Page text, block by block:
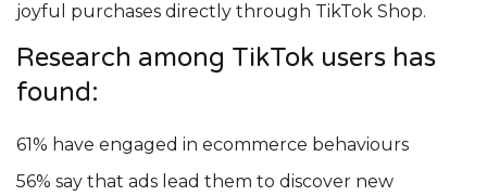
joyful purchases directly through TikTok Shop.
Research among TikTok users has
found:
61% have engaged in ecommerce behaviours
56% say that ads lead them to discover new